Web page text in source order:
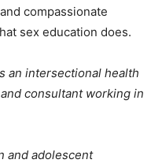
compassionate
sex education does.
an intersectional health
consultant working in
and adolescent